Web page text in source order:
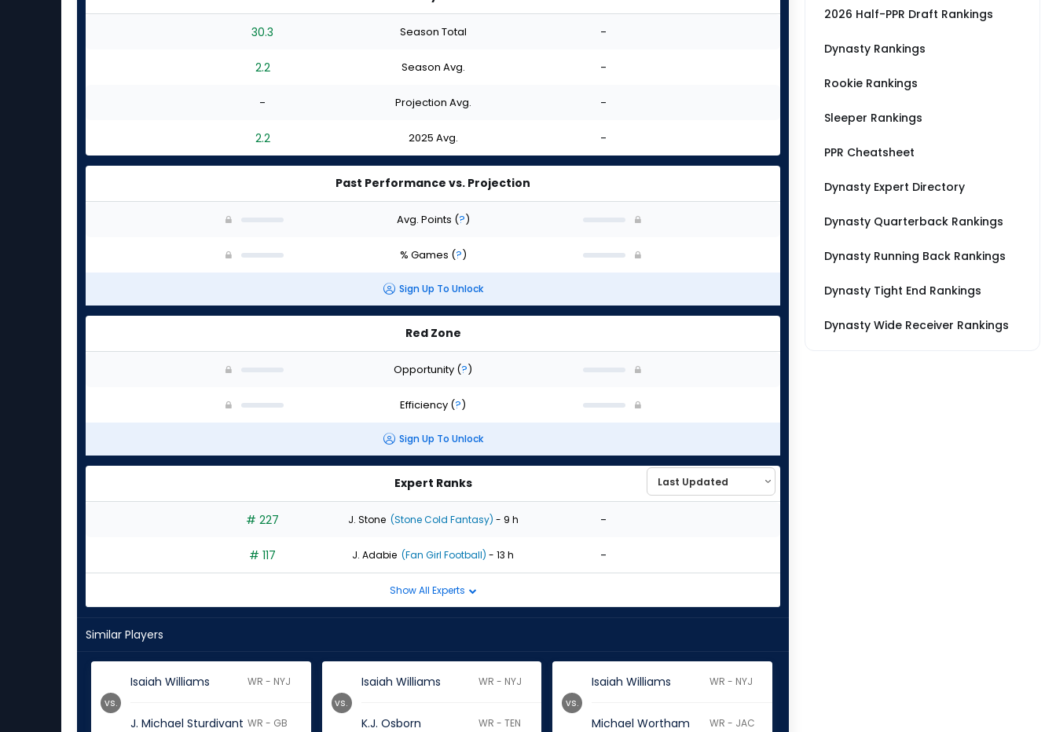
30.3 Season Total -
2.2 Season Avg. -
- Projection Avg. -
2.2 2025 Avg. -
Past Performance vs. Projection
Avg. Points (?)
% Games (?)
Sign Up To Unlock
Red Zone
Opportunity (?)
Efficiency (?)
Sign Up To Unlock
Expert Ranks
# 227 J. Stone (Stone Cold Fantasy) - 9 h -
# 117 J. Adabie (Fan Girl Football) - 13 h -
Show All Experts
Similar Players
Isaiah Williams WR - NYJ
J. Michael Sturdivant WR - GB
vs.
Isaiah Williams WR - NYJ
K.J. Osborn WR - TEN
vs.
Isaiah Williams WR - NYJ
Michael Wortham WR - JAC
vs.
2026 Half-PPR Draft Rankings
Dynasty Rankings
Rookie Rankings
Sleeper Rankings
PPR Cheatsheet
Dynasty Expert Directory
Dynasty Quarterback Rankings
Dynasty Running Back Rankings
Dynasty Tight End Rankings
Dynasty Wide Receiver Rankings